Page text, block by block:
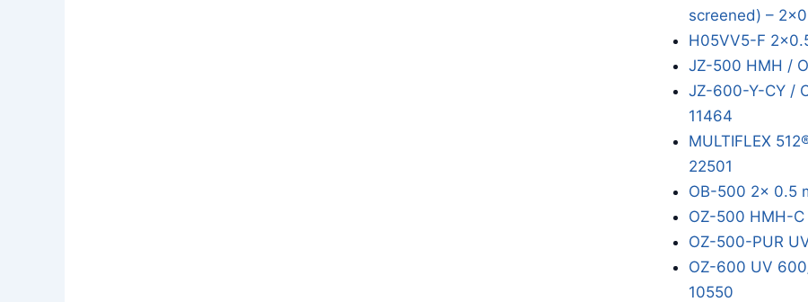
screened) –
H05VV5-F
JZ-500 HMH /
JZ-600-Y-CY /
11464
MULTIFLEX
22501
OB-500 2x 0.5
OZ-500 HMH-
OZ-500-PUR
OZ-600 UV
10550